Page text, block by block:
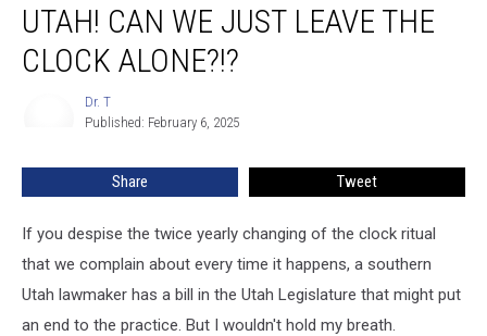
Can
Just
UTAH! CAN WE JUST LEAVE THE
CLOCK ALONE?!?
Dr. T
Published: February 6, 2025
Share Tweet
If you despise the twice yearly changing of the clock ritual
that we complain about every time it happens, a southern
Utah lawmaker has a bill in the Utah Legislature that might put
an end to the practice. But I wouldn't hold my breath.